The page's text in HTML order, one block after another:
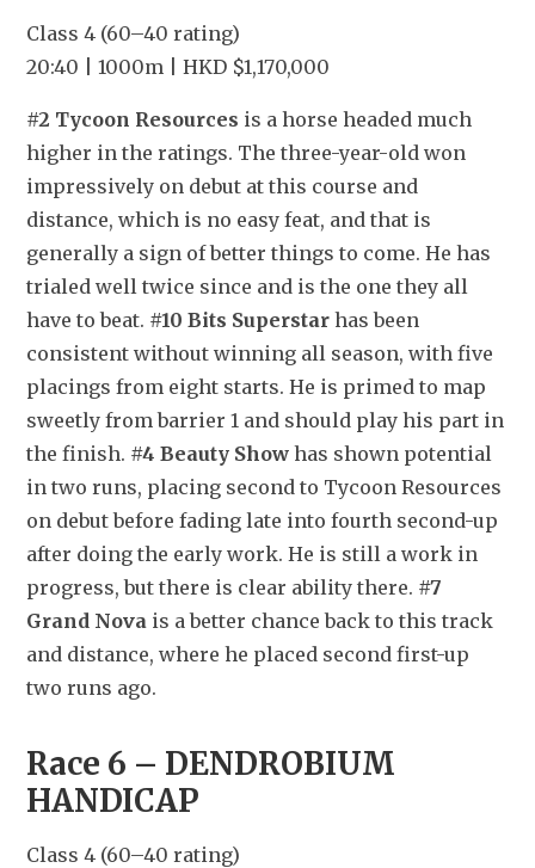
Class 4 (60–40 rating)
20:40 | 1000m | HKD $1,170,000
#2 Tycoon Resources is a horse headed much
higher in the ratings. The three-year-old won
impressively on debut at this course and
distance, which is no easy feat, and that is
generally a sign of better things to come. He has
trialed well twice since and is the one they all
have to beat. #10 Bits Superstar has been
consistent without winning all season, with five
placings from eight starts. He is primed to map
sweetly from barrier 1 and should play his part in
the finish. #4 Beauty Show has shown potential
in two runs, placing second to Tycoon Resources
on debut before fading late into fourth second-up
after doing the early work. He is still a work in
progress, but there is clear ability there. #7
Grand Nova is a better chance back to this track
and distance, where he placed second first-up
two runs ago.
Race 6 – DENDROBIUM
HANDICAP
Class 4 (60–40 rating)